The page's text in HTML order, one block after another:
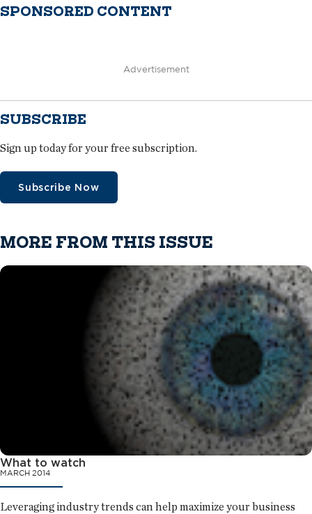
SPONSORED CONTENT
Advertisement
SUBSCRIBE
Sign up today for your free subscription.
Subscribe Now
MORE FROM THIS ISSUE
What to watch
MARCH 2014
Leveraging industry trends can help maximize your business